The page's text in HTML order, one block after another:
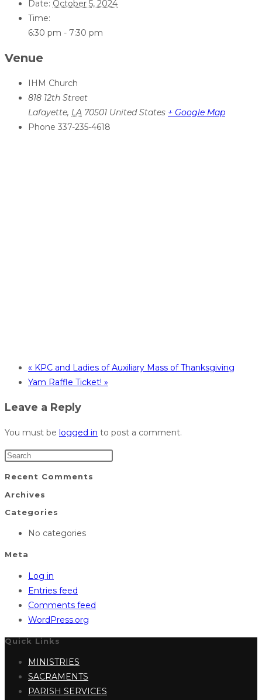
Date: October 5, 2024
Time:
6:30 pm - 7:30 pm
Venue
IHM Church
818 12th Street
Lafayette, LA 70501 United States + Google Map
Phone 337-235-4618
« KPC and Ladies of Auxiliary Mass of Thanksgiving
Yam Raffle Ticket! »
Leave a Reply
You must be logged in to post a comment.
Recent Comments
Archives
Categories
No categories
Meta
Log in
Entries feed
Comments feed
WordPress.org
Quick Links
MINISTRIES
SACRAMENTS
PARISH SERVICES